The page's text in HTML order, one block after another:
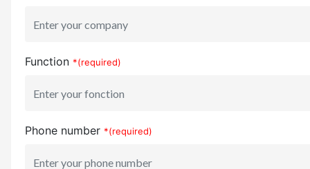
Function *(required)
Phone number *(required)